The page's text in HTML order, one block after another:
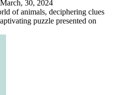
30, 2024
of animals, deciphering clues
puzzle presented on